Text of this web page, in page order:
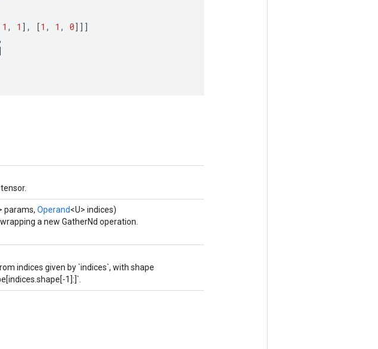
1 , 1 ] , [1 , 1 , 0]]]
,
params, Operand<U> indices)
a new GatherNd operation.
indices given by `indices`, with shape
1]:]`.